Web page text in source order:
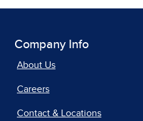
Company Info
About Us
Careers
Contact & Locations